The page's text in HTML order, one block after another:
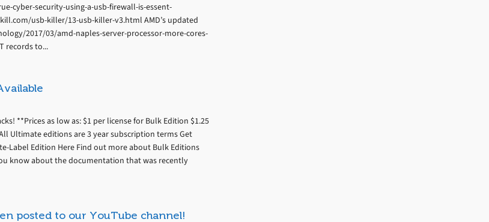
cyber-security-using-a-usb-firewall-is-essent-
usb-killer/13-usb-killer-v3.html AMD’s updated
2017/03/amd-naples-server-processor-more-cores-
records to...
**Prices as low as: $1 per license for Bulk Edition $1.25
Ultimate editions are 3 year subscription terms Get
Label Edition Here Find out more about Bulk Editions
know about the documentation that was recently
posted to our YouTube channel!